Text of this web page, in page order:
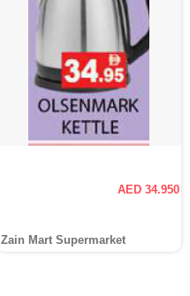
AED 34.950
Zain Mart Supermarket